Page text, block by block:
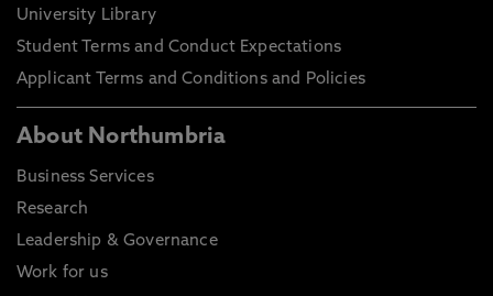
University Library
Student Terms and Conduct Expectations
Applicant Terms and Conditions and Policies
About Northumbria
Business Services
Research
Leadership & Governance
Work for us